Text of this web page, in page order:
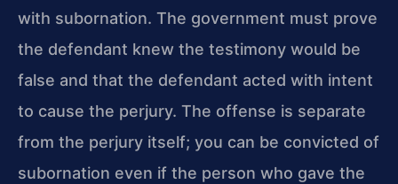
with subornation. The government must prove
the defendant knew the testimony would be
false and that the defendant acted with intent
to cause the perjury. The offense is separate
from the perjury itself; you can be convicted of
subornation even if the person who gave the